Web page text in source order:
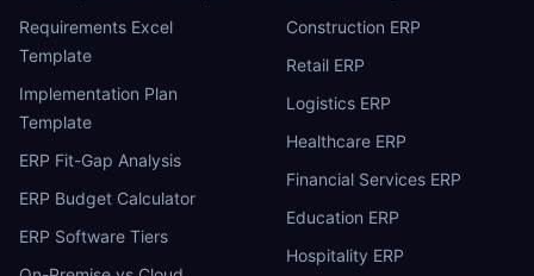
Requirements Excel
Template
Implementation Plan
Template
ERP Fit-Gap Analysis
ERP Budget Calculator
ERP Software Tiers
Construction ERP
Retail ERP
Logistics ERP
Healthcare ERP
Financial Services ERP
Education ERP
Hospitality ERP